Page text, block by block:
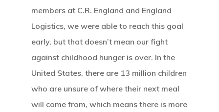
Hit enter to search or ESC to close
members at C.R. England and England
Logistics, we were able to reach this goal
early, but that doesn’t mean our fight
against childhood hunger is over. In the
United States, there are 13 million children
who are unsure of where their next meal
will come from, which means there is more